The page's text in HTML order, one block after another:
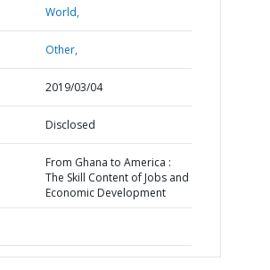
World,
Other,
2019/03/04
Disclosed
From Ghana to America :
The Skill Content of Jobs and
Economic Development